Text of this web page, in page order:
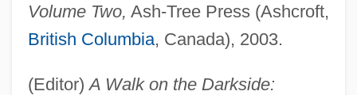
Volume Two, Ash-Tree Press (Ashcroft,
British Columbia, Canada), 2003.
(Editor)A Walk on the Darkside: